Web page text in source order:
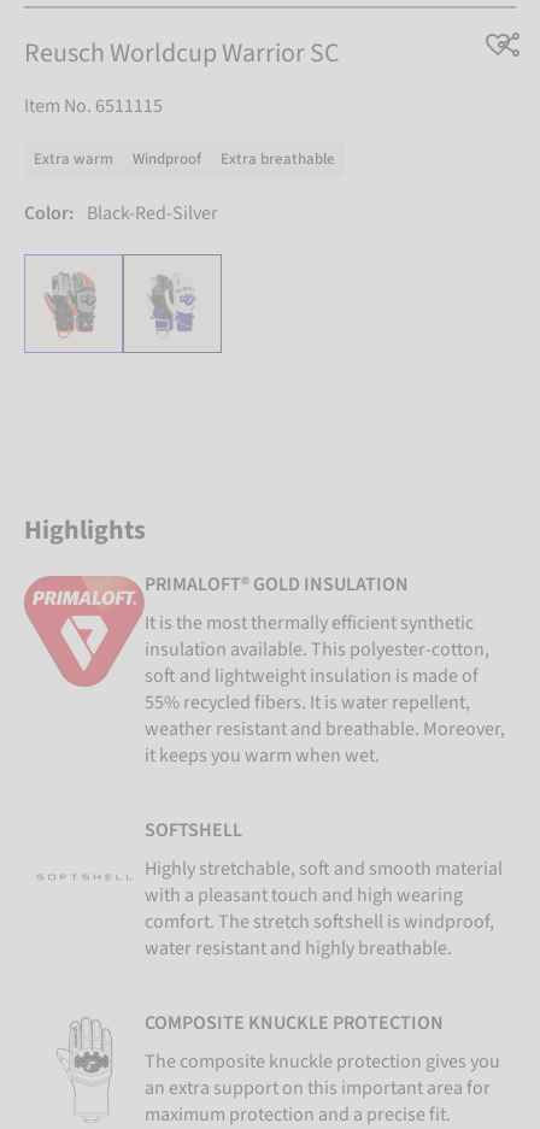
Reusch Worldcup Warrior SC
Item No. 6511115
Extra warm Windproof Extra breathable
Color: Black-Red-Silver
Highlights
PRIMALOFT® GOLD INSULATION
It is the most thermally efficient synthetic
insulation available. This polyester-cotton,
soft and lightweight insulation is made of
55% recycled fibers. It is water repellent,
weather resistant and breathable. Moreover,
it keeps you warm when wet.
SOFTSHELL
Highly stretchable, soft and smooth material
with a pleasant touch and high wearing
comfort. The stretch softshell is windproof,
water resistant and highly breathable.
COMPOSITE KNUCKLE PROTECTION
The composite knuckle protection gives you
an extra support on this important area for
maximum protection and a precise fit.